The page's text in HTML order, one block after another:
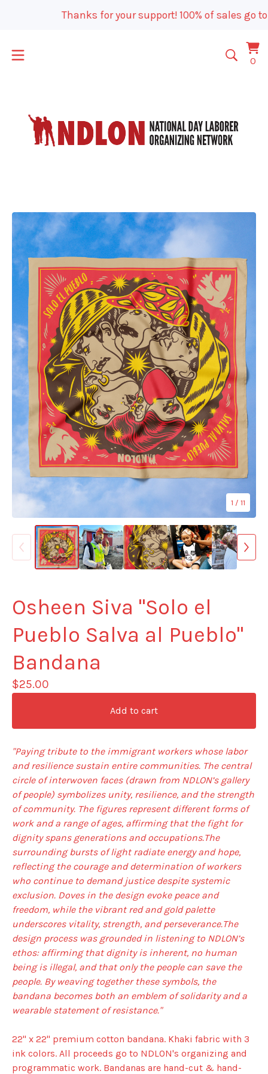
Thanks for your support! 100% of sales go to
00
1 / 11
Osheen Siva "Solo el
Pueblo Salva al Pueblo"
Bandana
$25.00
Add to cart
"Paying tribute to the immigrant workers whose labor
and resilience sustain entire communities. The central
circle of interwoven faces (drawn from NDLON’s gallery
of people) symbolizes unity, resilience, and the strength
of community. The figures represent different forms of
work and a range of ages, affirming that the fight for
dignity spans generations and occupations.The
surrounding bursts of light radiate energy and hope,
reflecting the courage and determination of workers
who continue to demand justice despite systemic
exclusion. Doves in the design evoke peace and
freedom, while the vibrant red and gold palette
underscores vitality, strength, and perseverance.The
design process was grounded in listening to NDLON’s
ethos: affirming that dignity is inherent, no human
being is illegal, and that only the people can save the
people. By weaving together these symbols, the
bandana becomes both an emblem of solidarity and a
wearable statement of resistance."
22" x 22" premium cotton bandana. Khaki fabric with 3
ink colors. All proceeds go to NDLON's organizing and
programmatic work. Bandanas are hand-cut & hand-